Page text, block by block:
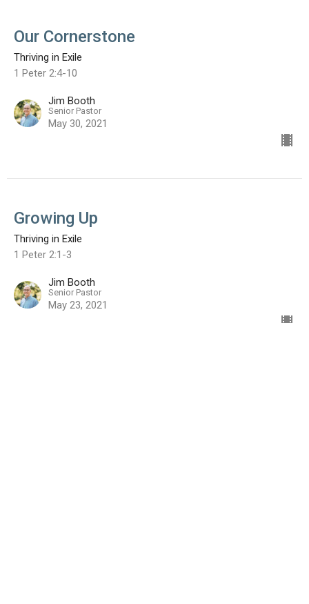
Our Cornerstone
Thriving in Exile
1 Peter 2:4-10
Jim Booth
Senior Pastor
May 30, 2021
Growing Up
Thriving in Exile
1 Peter 2:1-3
Jim Booth
Senior Pastor
May 23, 2021